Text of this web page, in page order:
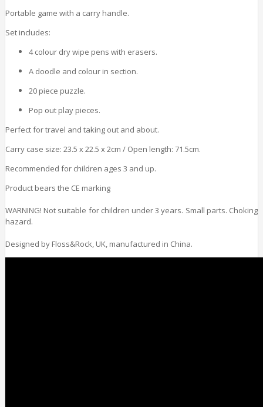
Portable game with a carry handle.
Set includes:
4 colour dry wipe pens with erasers.
A doodle and colour in section.
20 piece puzzle.
Pop out play pieces.
Perfect for travel and taking out and about.
Carry case size: 23.5 x 22.5 x 2cm / Open length: 71.5cm.
Recommended for children ages 3 and up.
Product bears the CE marking
WARNING! Not suitable for children under 3 years. Small parts. Choking
hazard.
Designed by Floss&Rock, UK, manufactured in China.